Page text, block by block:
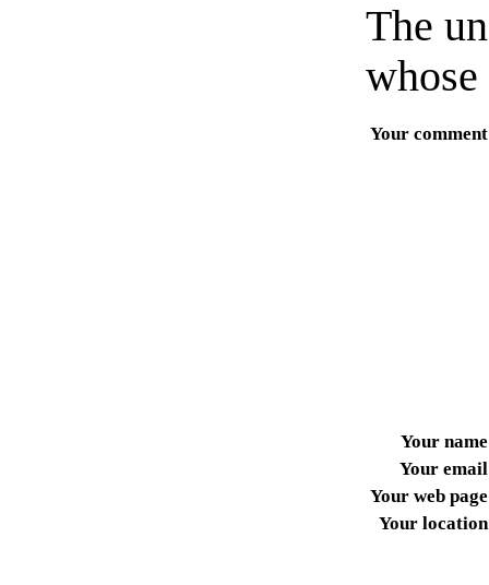
The
Your comment
Your name
Your email
Your web page
Your location